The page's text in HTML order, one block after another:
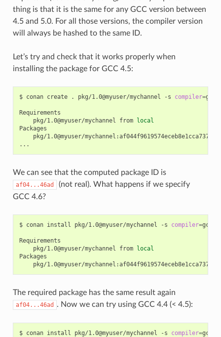
thing is that it is the same for any GCC version between
4.5 and 5.0. For all those versions, the compiler version
will always be hashed to the same ID.
Let’s try and check that it works properly when
installing the package for GCC 4.5:
$ conan create . pkg/1.0@myuser/mychannel -s compiler=gcc
pkg/1.0@myuser/mychannel
from local
pkg/1.0@myuser/
We can see that the computed package ID is
af04...46ad
(not real). What happens if we specify
GCC 4.6?
$ conan install pkg/1.0@myuser/mychannel -s compiler=gcc
pkg/1.0@myuser/mychannel
from local
The required package has the same result again
af04...46ad . Now we can try using GCC 4.4 (< 4.5):
$ conan install pkg/1.0@myuser/mychannel -s compiler=gcc